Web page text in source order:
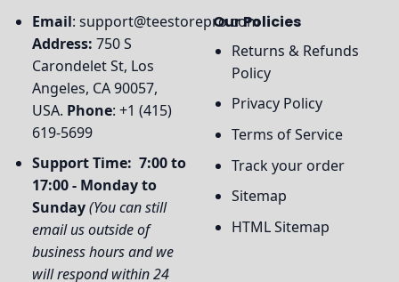
Email: support@teestorepro.com
Address: 750 S
Carondelet St, Los
Angeles, CA 90057,
USA. Phone: +1 (415)
619-5699
Support Time: 7:00 to
17:00 - Monday to
Sunday(You can still
email us outside of
business hours and we
will respond within 24
Our Policies
Returns & Refunds
Policy
Privacy Policy
Terms of Service
Track your order
Sitemap
HTML Sitemap